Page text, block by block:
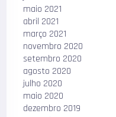
maio 2021
abril 2021
março 2021
novembro 2020
setembro 2020
agosto 2020
julho 2020
maio 2020
dezembro 2019